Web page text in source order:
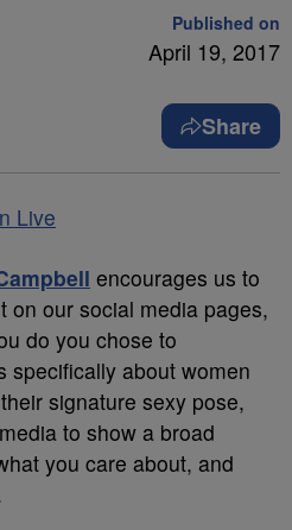
Published on
April 19, 2017
Share
encourages us to
on our social media pages,
do you chose to
specifically about women
signature sexy pose,
to show a broad
you care about, and